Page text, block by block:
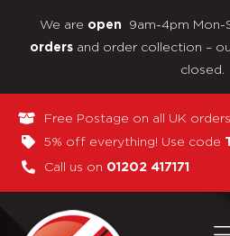
We are open 9am-4pm Mon-
orders and order collection –
closed.
Free Postage on all UK orders
5% off everything! Use code
Call us on 01202 417171